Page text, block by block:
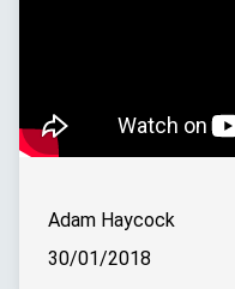
Adam Haycock
30/01/2018